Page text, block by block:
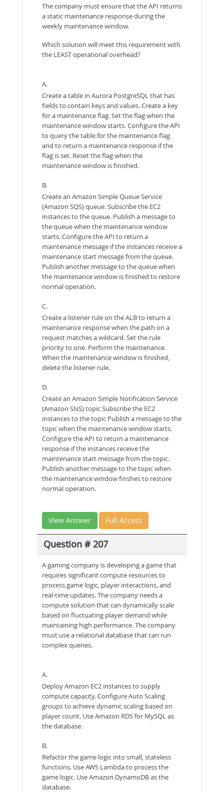
The company must ensure that the API returns
a static maintenance response during the
weekly maintenance window.
Which solution will meet this requirement with
the LEAST operational overhead?
A.
Create a table in Aurora PostgreSQL that has
fields to contain keys and values. Create a key
for a maintenance flag. Set the flag when the
maintenance window starts. Configure the API
to query the table for the maintenance flag
and to return a maintenance response if the
flag is set. Reset the flag when the
maintenance window is finished.
B.
Create an Amazon Simple Queue Service
(Amazon SQS) queue. Subscribe the EC2
instances to the queue. Publish a message to
the queue when the maintenance window
starts. Configure the API to return a
maintenance message if the instances receive a
maintenance start message from the queue.
Publish another message to the queue when
the maintenance window is finished to restore
normal operation.
C.
Create a listener rule on the ALB to return a
maintenance response when the path on a
request matches a wildcard. Set the rule
priority to one. Perform the maintenance.
When the maintenance window is finished,
delete the listener rule.
D.
Create an Amazon Simple Notification Service
(Amazon SNS) topic Subscribe the EC2
instances to the topic Publish a message to the
topic when the maintenance window starts.
Configure the API to return a maintenance
response if the instances receive the
maintenance start message from the topic.
Publish another message to the topic when
the maintenance window finshes to restore
normal operation.
View Answer Full Access
Question # 207
A gaming company is developing a game that
requires significant compute resources to
process game logic, player interactions, and
real-time updates. The company needs a
compute solution that can dynamically scale
based on fluctuating player demand while
maintaining high performance. The company
must use a relational database that can run
complex queries.
A.
Deploy Amazon EC2 instances to supply
compute capacity. Configure Auto Scaling
groups to achieve dynamic scaling based on
player count. Use Amazon RDS for MySQL as
the database.
B.
Refactor the game logic into small, stateless
functions. Use AWS Lambda to process the
game logic. Use Amazon DynamoDB as the
database.